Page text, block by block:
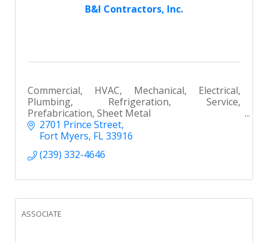
B&I Contractors, Inc.
Commercial, HVAC, Mechanical, Electrical,
Plumbing, Refrigeration, Service,
Prefabrication, Sheet Metal
2701 Prince Street
Fort Myers FL33916
(239) 332-4646
ASSOCIATE